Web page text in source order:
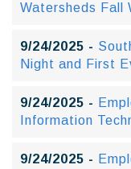
Watersheds Fall
9/24/2025 -
Night and First
9/24/2025 -
Information
9/24/2025 -